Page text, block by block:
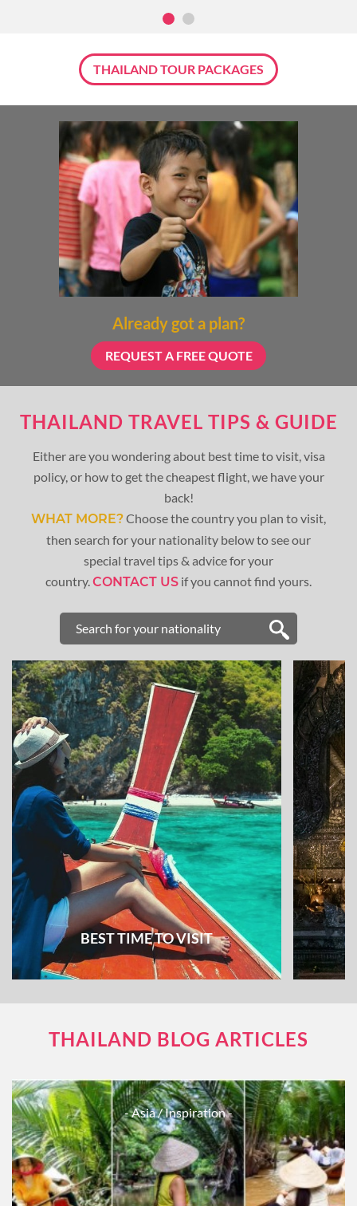
THAILAND TOUR PACKAGES
Already got a plan?
REQUEST A FREE QUOTE
THAILAND TRAVEL TIPS & GUIDE
Either are you wondering about best time to visit, visa
policy, or how to get the cheapest flight, we have your
back!
WHAT MORE?Choose the country you plan to visit,
then search for your nationality below to see our
special travel tips & advice for your
country.CONTACT US if you cannot find yours.
BEST TIME TO VISIT
THAILAND BLOG ARTICLES
- Asia/ Inspiration -